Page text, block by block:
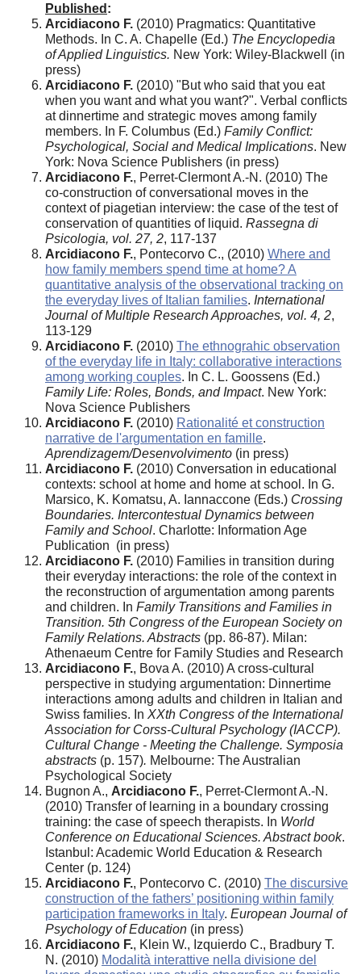
Published :
Arcidiacono F. (2010) Pragmatics: Quantitative
Methods. In C. A. Chapelle (Ed.) The Encyclopedia
of Applied Linguistics. New York: Wiley-Blackwell (in
press)
Arcidiacono F. (2010) "But who said that you eat
when you want and what you want?". Verbal conflicts
at dinnertime and strategic moves among family
members. In F. Columbus (Ed.) Family Conflict:
Psychological, Social and Medical Implications. New
York: Nova Science Publishers (in press)
Arcidiacono F., Perret-Clermont A.-N. (2010) The
co-construction of conversational moves in the
context of piagetian interview: the case of the test of
conservation of quantities of liquid. Rassegna di
Psicologia, vol. 27, 2, 117-137
Arcidiacono F., Pontecorvo C., (2010) Where and
how family members spend time at home? A
quantitative analysis of the observational tracking on
the everyday lives of Italian families. International
Journal of Multiple Research Approaches, vol. 4, 2,
113-129
Arcidiacono F. (2010) The ethnograhic observation
of the everyday life in Italy: collaborative interactions
among working couples. In C. L. Goossens (Ed.)
Family Life: Roles, Bonds, and Impact. New York:
Nova Science Publishers
Arcidiacono F. (2010) Rationalité et construction
narrative de l'argumentation en famille.
Aprendizagem/Desenvolvimento (in press)
Arcidiacono F. (2010) Conversation in educational
contexts: school at home and home at school. In G.
Marsico, K. Komatsu, A. Iannaccone (Eds.) Crossing
Boundaries. Intercontestual Dynamics between
Family and School. Charlotte: Information Age
Publication (in press)
Arcidiacono F. (2010) Families in transition during
their everyday interactions: the role of the context in
the reconstruction of argumentation among parents
and children. In Family Transitions and Families in
Transition. 5th Congress of the European Society on
Family Relations. Abstracts (pp. 86-87). Milan:
Athenaeum Centre for Family Studies and Research
Arcidiacono F., Bova A. (2010) A cross-cultural
perspective in studying argumentation: Dinnertime
interactions among adults and children in Italian and
Swiss families. In XXth Congress of the International
Association for Corss-Cultural Psychology (IACCP).
Cultural Change - Meeting the Challenge. Symposia
abstracts (p. 157). Melbourne: The Australian
Psychological Society
Bugnon A., Arcidiacono F., Perret-Clermont A.-N.
(2010) Transfer of learning in a boundary crossing
training: the case of speech therapists. In World
Conference on Educational Sciences. Abstract book.
Istanbul: Academic World Education & Research
Center (p. 124)
Arcidiacono F., Pontecorvo C. (2010) The discursive
construction of the fathers’ positioning within family
participation frameworks in Italy. European Journal of
Psychology of Education (in press)
Arcidiacono F., Klein W., Izquierdo C., Bradbury T.
N. (2010) Modalità interattive nella divisione del